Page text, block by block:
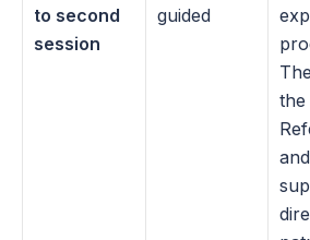
to second
session
guided
the